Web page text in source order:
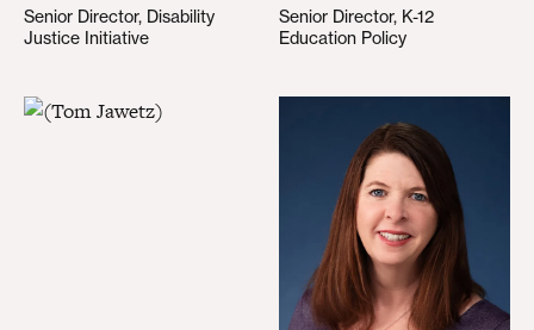
Senior Director, Disability
Justice Initiative
Senior Director, K-12
Education Policy